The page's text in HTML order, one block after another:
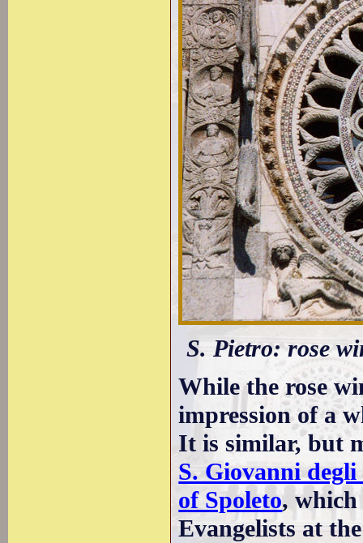
S. Pietro: rose
While the rose
impression of a
It is similar, but
S. Giovanni
of Spoleto, which
Evangelists at